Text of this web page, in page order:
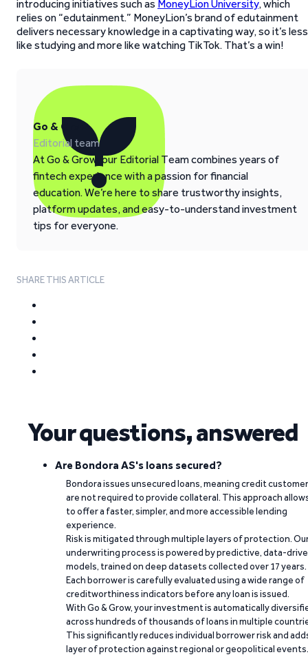
introducing initiatives such as MoneyLion University, which
relies on “edutainment.” MoneyLion’s brand of edutainment
delivers necessary knowledge in a captivating way, so it’s less
like studying and more like watching TikTok. That’s a win!
Go & Grow
Editorial team
At Go & Grow, our Editorial Team combines years of
fintech experience with a passion for financial
education. We’re here to share trustworthy insights,
platform updates, and easy-to-understand investment
tips for everyone.
SHARE THIS ARTICLE
Your questions, answered
Are Bondora AS's loans secured?
Bondora issues unsecured loans, meaning credit
are not required to provide collateral. This approach
to offer a faster, simpler, and more accessible lending
experience.
Risk is mitigated through multiple layers of protection.
underwriting process is powered by predictive, data-
models, trained on deep datasets collected over 17 years.
Each borrower is carefully evaluated using a wide range of
creditworthiness indicators before any loan is issued.
With Go & Grow, your investment is automatically
across hundreds of thousands of loans in multiple
This significantly reduces individual borrower risk and
layer of protection against regional or geopolitical events.